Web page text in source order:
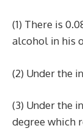
(1) There is
alcohol in his
(2) Under the
(3) Under the
degree which